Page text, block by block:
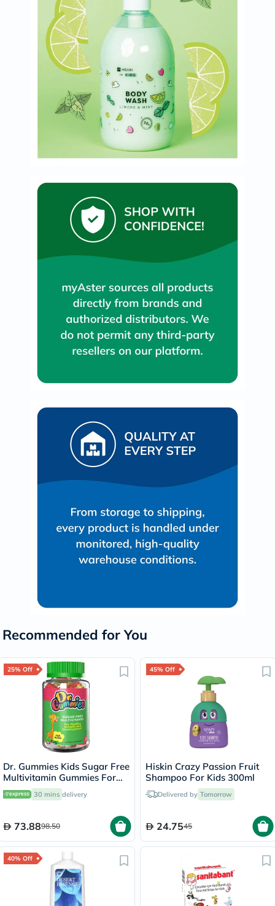
Recommended for You
25% Off
Dr. Gummies Kids Sugar Free
Multivitamin Gummies For
Healthy Growth and
Development, Orange
30 mins delivery
73.8898.50
45% Off
Hiskin Crazy Passion Fruit
Shampoo For Kids 300ml
Delivered by Tomorrow
24.7545
40% Off